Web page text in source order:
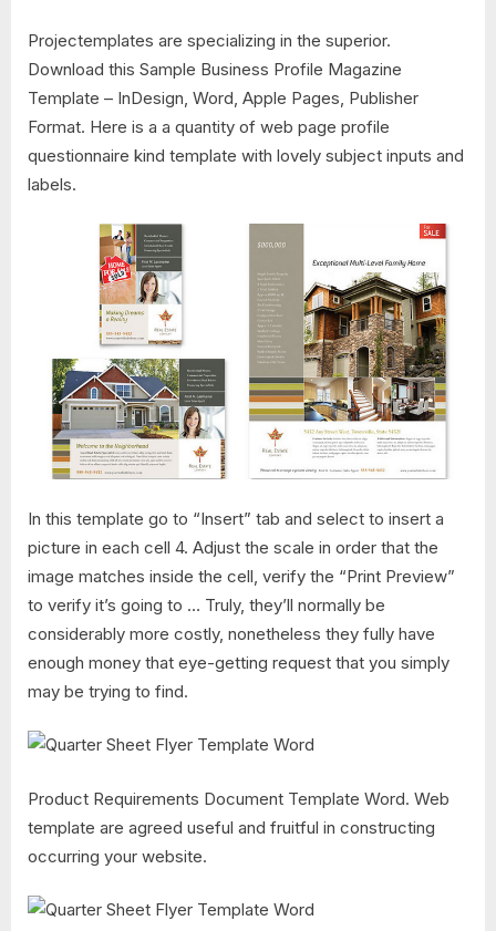
Projectemplates are specializing in the superior.
Download this Sample Business Profile Magazine
Template – InDesign, Word, Apple Pages, Publisher
Format. Here is a a quantity of web page profile
questionnaire kind template with lovely subject inputs and
labels.
In this template go to “Insert” tab and select to insert a
picture in each cell 4. Adjust the scale in order that the
image matches inside the cell, verify the “Print Preview”
to verify it’s going to … Truly, they’ll normally be
considerably more costly, nonetheless they fully have
enough money that eye-getting request that you simply
may be trying to find.
Product Requirements Document Template Word. Web
template are agreed useful and fruitful in constructing
occurring your website.